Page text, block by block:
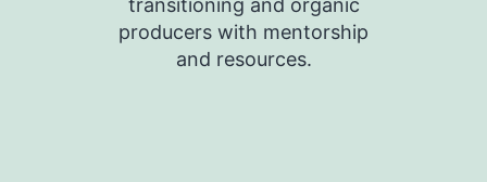
producers with mentorship
and resources.